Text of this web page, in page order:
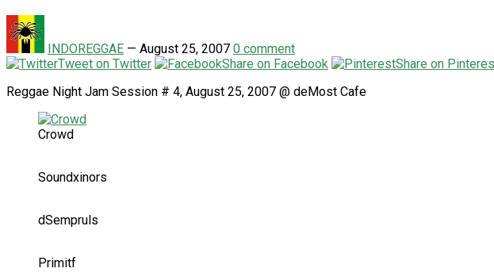
INDOREGGAE — August 25, 2007 0 comment
Tweet on Twitter
Share on Facebook
Share on
Reggae Night Jam Session # 4, August 25, 2007 @ deMost Cafe
Crowd
Soundxinors
dSempruls
Primitf